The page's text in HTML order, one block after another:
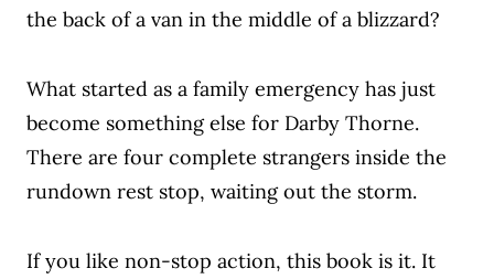
the back of a van in the middle of a blizzard?
What started as a family emergency has just
become something else for Darby Thorne.
There are four complete strangers inside the
rundown rest stop, waiting out the storm.
If you like non-stop action, this book is it. It